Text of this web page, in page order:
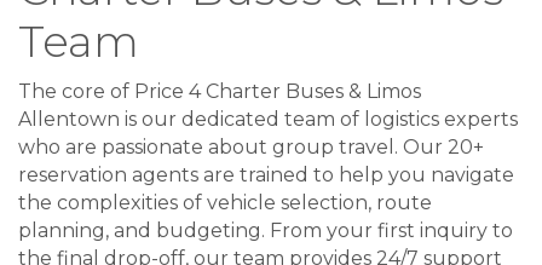
Team
The core of Price 4 Charter Buses & Limos
Allentown is our dedicated team of logistics experts
who are passionate about group travel. Our 20+
reservation agents are trained to help you navigate
the complexities of vehicle selection, route
planning, and budgeting. From your first inquiry to
the final drop-off, our team provides 24/7 support